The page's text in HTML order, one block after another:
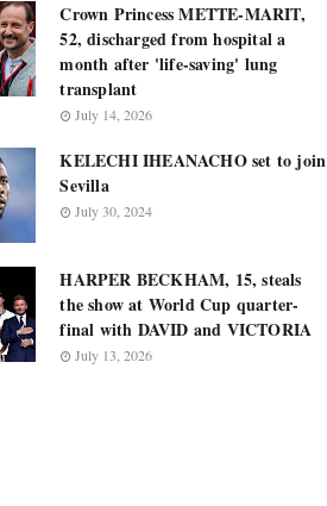
Crown Princess METTE-MARIT,
52, discharged from hospital a
month after 'life-saving' lung
transplant
July 14, 2026
KELECHI IHEANACHO set to join
Sevilla
July 30, 2024
HARPER BECKHAM, 15, steals
the show at World Cup quarter-
final with DAVID and VICTORIA
July 13, 2026